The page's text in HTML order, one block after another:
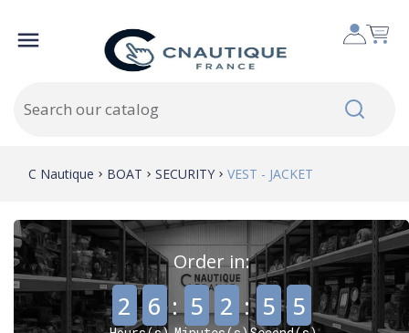

C Nautique BOAT SECURITY VEST - JACKET
Order in:
2 6 : 5 2 :, 5 5